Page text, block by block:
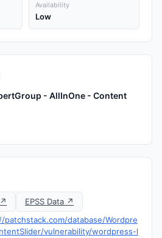
Availability
Low
- AllInOne - Content
EPSS Data ↗
database/Wordpre
vulnerability/wordpress-l